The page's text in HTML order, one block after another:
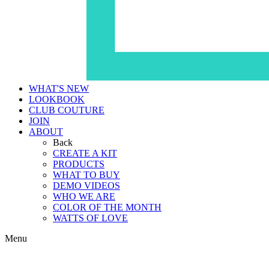
WHAT'S NEW
LOOKBOOK
CLUB COUTURE
JOIN
ABOUT
Back
CREATE A KIT
PRODUCTS
WHAT TO BUY
DEMO VIDEOS
WHO WE ARE
COLOR OF THE MONTH
WATTS OF LOVE
Menu